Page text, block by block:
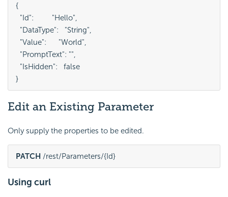
{
  "Id":         "Hello",
  "DataType":   "String",
  "Value":      "World",
  "PromptText": "",
  "IsHidden":   false
}
Edit an Existing Parameter
Only supply the properties to be edited.
PATCH /rest/Parameters/{Id}
Using curl